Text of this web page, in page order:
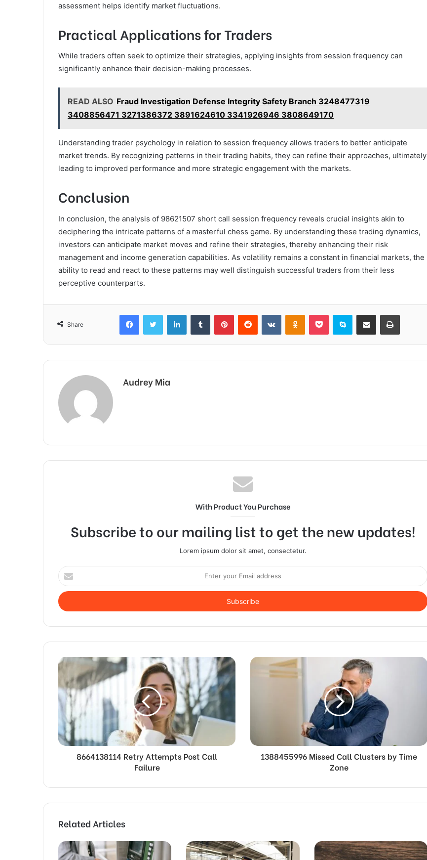
assessment helps identify market fluctuations.
Practical Applications for Traders
While traders often seek to optimize their strategies, applying insights from session frequency can
significantly enhance their decision-making processes.
READ ALSO Fraud Investigation Defense Integrity Safety Branch 3248477319
3408856471 3271386372 3891624610 3341926946 3808649170
Understanding trader psychology in relation to session frequency allows traders to better anticipate
market trends. By recognizing patterns in their trading habits, they can refine their approaches, ultimately
leading to improved performance and more strategic engagement with the markets.
Conclusion
In conclusion, the analysis of 98621507 short call session frequency reveals crucial insights akin to
deciphering the intricate patterns of a masterful chess game. By understanding these trading dynamics,
investors can anticipate market moves and refine their strategies, thereby enhancing their risk
management and income generation capabilities. As volatility remains a constant in financial markets, the
ability to read and react to these patterns may well distinguish successful traders from their less
perceptive counterparts.
Share
FacebookTwitter LinkedInTumblr PinterestReddit VKontakteOdnoklassniki
Pocket Skype Share via Email Print
Audrey Mia
With Product You Purchase
Subscribe to our mailing list to get the new updates!
Lorem ipsum dolor sit amet, consectetur.
Enter
your
Email
address
8664138114 Retry Attempts Post Call
Failure
1388455996 Missed Call Clusters by Time
Zone
Related Articles